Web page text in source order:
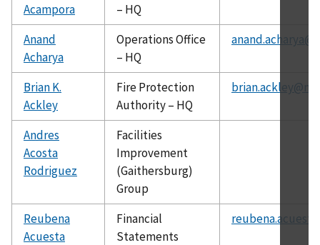
Acampora
– HQ
Anand
Acharya
Operations Office
– HQ
Brian K.
Ackley
Fire Protection
Authority – HQ
Andres
Acosta
Rodriguez
Facilities
Improvement
(Gaithersburg)
Group
Reubena
Acuesta
Financial
Statements